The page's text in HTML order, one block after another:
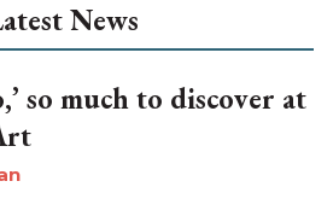
News
so much to discover at